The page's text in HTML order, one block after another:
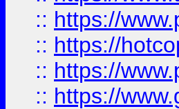
:: https://
:: https://
:: https://
:: https://